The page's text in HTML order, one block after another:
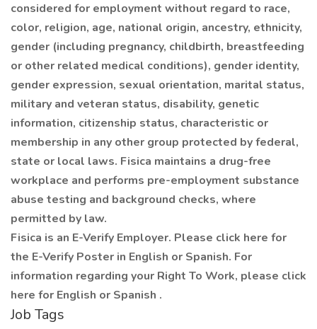
considered for employment without regard to race,
color, religion, age, national origin, ancestry, ethnicity,
gender (including pregnancy, childbirth, breastfeeding
or other related medical conditions), gender identity,
gender expression, sexual orientation, marital status,
military and veteran status, disability, genetic
information, citizenship status, characteristic or
membership in any other group protected by federal,
state or local laws. Fisica maintains a drug-free
workplace and performs pre-employment substance
abuse testing and background checks, where
permitted by law.
Fisica is an E-Verify Employer. Please click here for
the E-Verify Poster in English or Spanish. For
information regarding your Right To Work, please click
here for English or Spanish .
Job Tags